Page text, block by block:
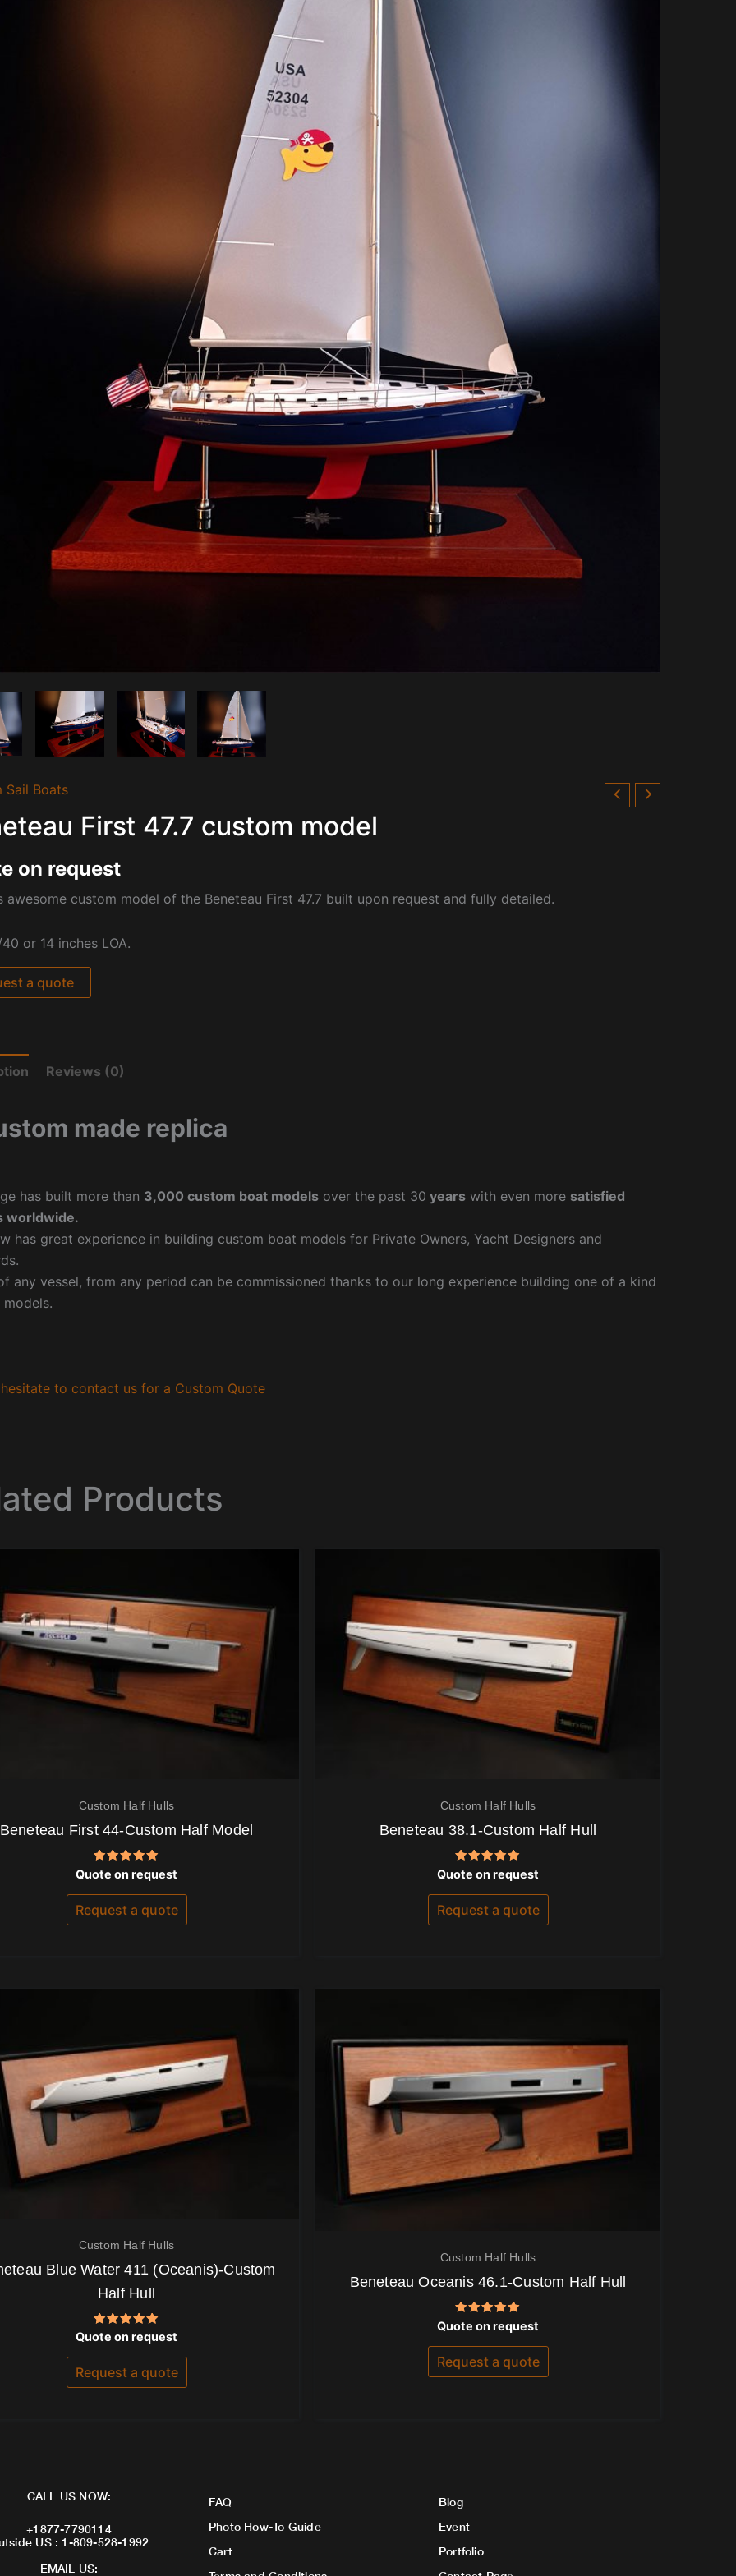
Sail Boats
First 47.7 custom model
on request
awesome custom model of the Beneteau First 47.7 built upon request and fully detailed.
or 14 inches LOA.
a quote
Reviews (0)
made replica
has built more than 3,000 custom boat models over the past 30 years with even more satisfied
worldwide.
has great experience in building custom boat models for Private Owners, Yacht Designers and
any vessel, from any period can be commissioned thanks to our long experience building one of a kind
to contact us for a Custom Quote
Products
Custom Half Hulls
Beneteau First 44-Custom Half Model
Rated
5.00
out of 5
Quote on request
Request a quote
Custom Half Hulls
Beneteau 38.1-Custom Half Hull
Rated
5.00
out of 5
Quote on request
Request a quote
Custom Half Hulls
Blue Water 411 (Oceanis)-Custom
Half Hull
Rated
5.00
out of 5
Quote on request
Request a quote
Custom Half Hulls
Beneteau Oceanis 46.1-Custom Half Hull
Rated
5.00
out of 5
Quote on request
Request a quote
CALL US NOW:
+1877-7790114
US : 1-809-528-1992
EMAIL US:
FAQ
Photo How-To Guide
Cart
Blog
Event
Portfolio